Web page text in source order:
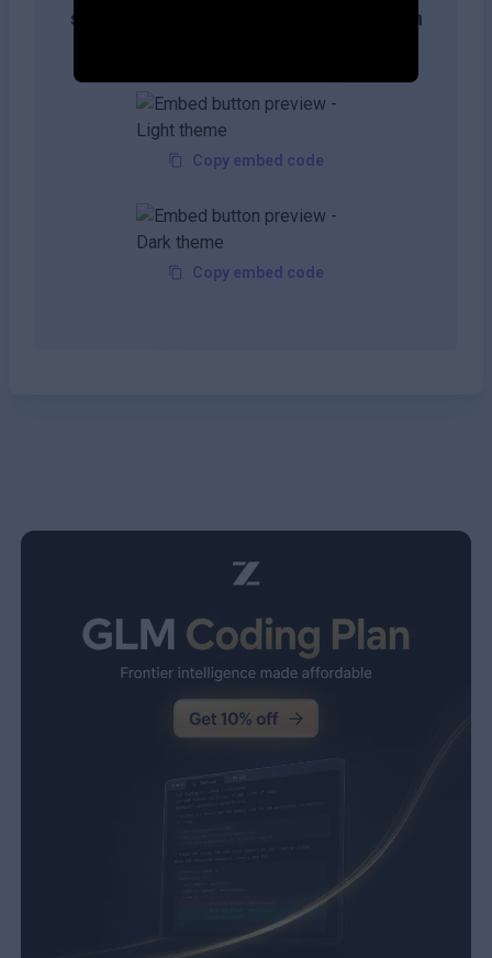
search results by adding this button on
Copy embed code
Copy embed code